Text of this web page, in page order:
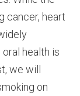
cancer, heart
health is
we will
on